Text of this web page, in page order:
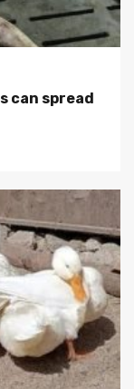
can spread